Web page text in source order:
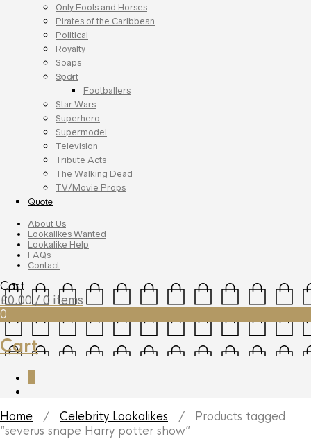
Only Fools and Horses
Pirates of the Caribbean
Political
Royalty
Soaps
Sport
Footballers
Star Wars
Superhero
Supermodel
Television
Tribute Acts
The Walking Dead
TV/Movie Props
Quote
About Us
Lookalikes Wanted
Lookalike Help
FAQs
Contact
Cart
£0.00 / 0 items
0
Cart
Home / Celebrity Lookalikes / Products tagged
“severus snape Harry potter show”